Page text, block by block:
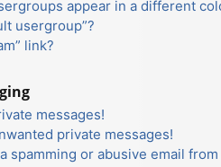
appear in a different
usergroup”?
link?
messages!
private messages!
spamming or abusive email